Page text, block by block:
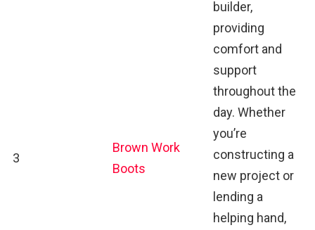
3
Brown Work
Boots
builder,
providing
comfort and
support
throughout the
day. Whether
you’re
constructing a
new project or
lending a
helping hand,